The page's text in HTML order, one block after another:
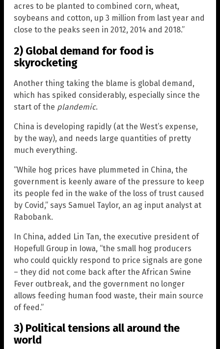
acres to be planted to combined corn, wheat,
soybeans and cotton, up 3 million from last year and
close to the peaks seen in 2012, 2014 and 2018.”
2) Global demand for food is
skyrocketing
Another thing taking the blame is global demand,
which has spiked considerably, especially since the
start of the plandemic.
China is developing rapidly (at the West’s expense,
by the way), and needs large quantities of pretty
much everything.
“While hog prices have plummeted in China, the
government is keenly aware of the pressure to keep
its people fed in the wake of the loss of trust caused
by Covid,” says Samuel Taylor, an ag input analyst at
Rabobank.
In China, added Lin Tan, the executive president of
Hopefull Group in Iowa, “the small hog producers
who could quickly respond to price signals are gone
– they did not come back after the African Swine
Fever outbreak, and the government no longer
allows feeding human food waste, their main source
of feed.”
3) Political tensions all around the
world